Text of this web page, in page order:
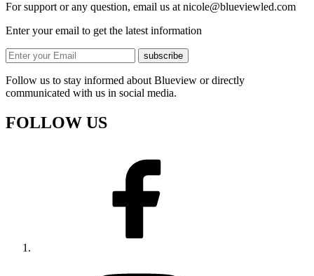
For support or any question, email us at nicole@blueviewled.com
Enter your email to get the latest information
subscribe
Follow us to stay informed about Blueview or directly
communicated with us in social media.
FOLLOW US